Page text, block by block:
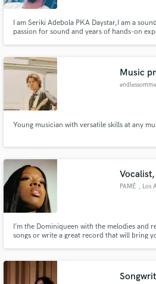
I am Seriki Adebola PKA Daystar,I am a
passion for sound and years of hands-on
Music
Young musician with versatile skills at any
PAMÉ , Los
I’m the Dominiqueen with the melodies and
songs or write a great record that will bring